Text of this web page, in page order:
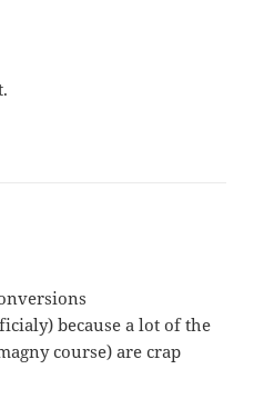
because a lot of the
course) are crap